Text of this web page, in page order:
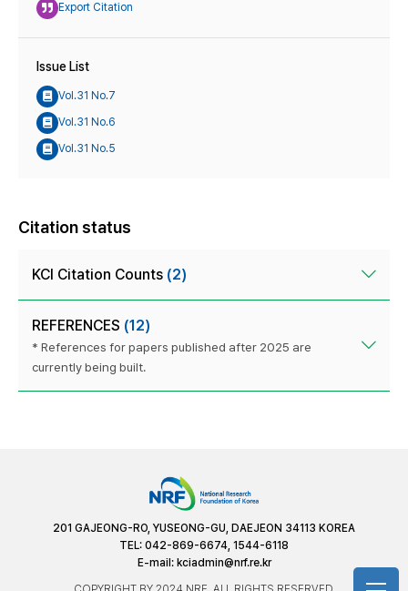
Export Citation
Issue List
Vol.31 No.7
Vol.31 No.6
Vol.31 No.5
Citation status
KCI Citation Counts (2)
REFERENCES (12)
* References for papers published after 2025 are
currently being built.
201 GAJEONG-RO, YUSEONG-GU, DAEJEON 34113 KOREA
TEL: 042-869-6674, 1544-6118
E-mail: kciadmin@nrf.re.kr